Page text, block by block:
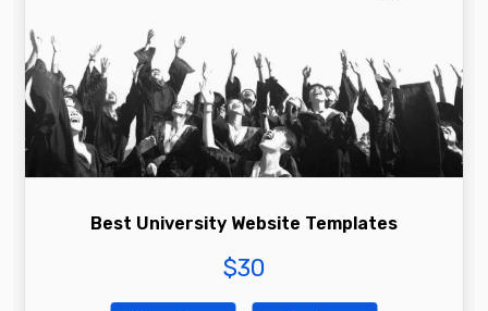
Best University Website Templates
$30